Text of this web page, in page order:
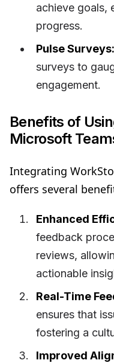
achieve goals,
progress.
Pulse Surveys:
surveys to
engagement.
Benefits of
Microsoft
Integrating
offers several
Enhanced
feedback
reviews,
actionable
Real-Time
ensures that
fostering a
Improved